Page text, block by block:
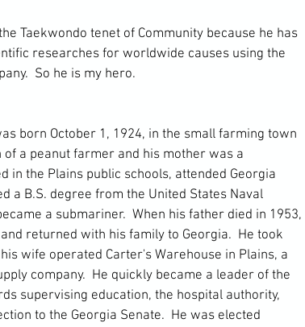
researches for worldwide causes using the
So he is my hero.
of a peanut farmer and his mother was a
in the Plains public schools, attended Georgia
a B.S. degree from the United States Naval
a submariner.  When his father died in 1953,
returned with his family to Georgia.  He took
wife operated Carter's Warehouse in Plains, a
company.  He quickly became a leader of the
supervising education, the hospital authority,
to the Georgia Senate.  He was elected